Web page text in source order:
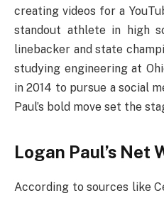
creating videos for a
standout athlete in high
linebacker and state
studying engineering at
in 2014 to pursue a social
Paul’s bold move set the
Logan Paul’s Net
According to sources like